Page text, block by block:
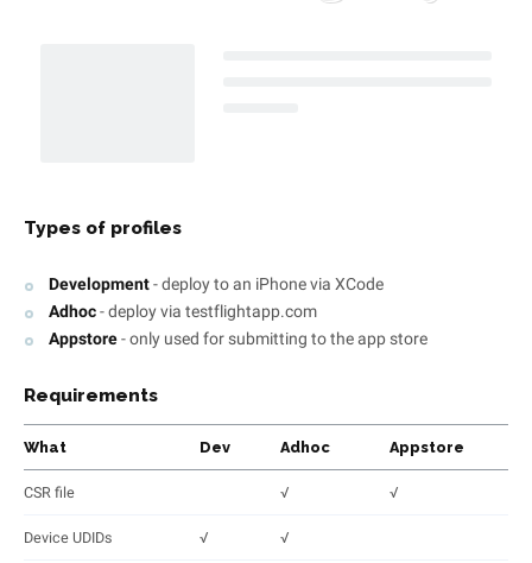
Types of profiles
Development- deploy to an iPhone via XCode
Adhoc- deploy via testflightapp.com
Appstore- only used for submitting to the app store
Requirements
What Dev Adhoc Appstore
CSR file √ √
Device UDIDs √ √